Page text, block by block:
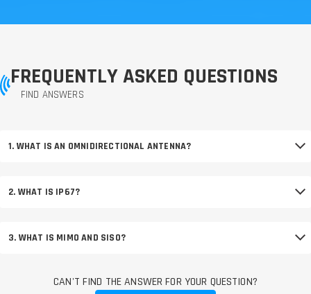
FREQUENTLY ASKED QUESTIONS
FIND ANSWERS
1. WHAT IS AN OMNIDIRECTIONAL ANTENNA?
2. WHAT IS IP67?
3. WHAT IS MIMO AND SISO?
CAN'T FIND THE ANSWER FOR YOUR QUESTION?